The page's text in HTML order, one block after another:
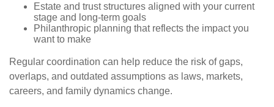
Estate and trust structures aligned with your current
stage and long-term goals
Philanthropic planning that reflects the impact you
want to make
Regular coordination can help reduce the risk of gaps,
overlaps, and outdated assumptions as laws, markets,
careers, and family dynamics change.